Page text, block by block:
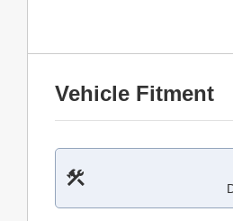
Vehicle Fitment